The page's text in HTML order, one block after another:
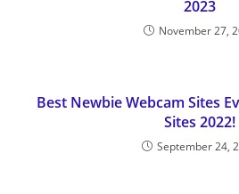
2023
November 27,
Best Newbie Webcam Sites
Sites 2022!
September 24,